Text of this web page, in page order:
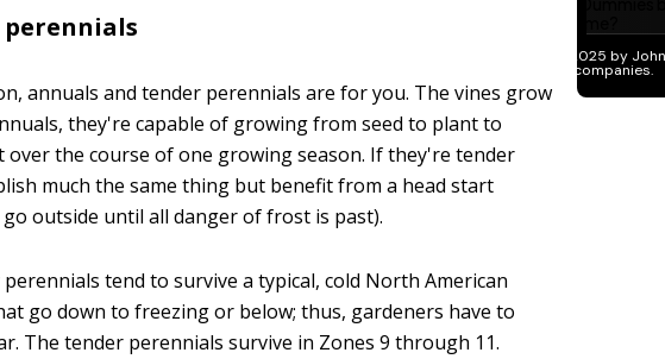
annuals and tender perennials are for you. The vines grow
they're capable of growing from seed to plant to
the course of one growing season. If they're tender
much the same thing but benefit from a head start
outside until all danger of frost is past).
tend to survive a typical, cold North American
go down to freezing or below; thus, gardeners have to
The tender perennials survive in Zones 9 through 11.